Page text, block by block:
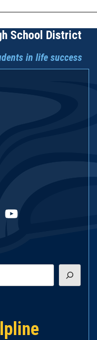
School District
in life success
YouTube